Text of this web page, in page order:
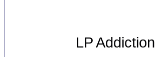
LP Addiction